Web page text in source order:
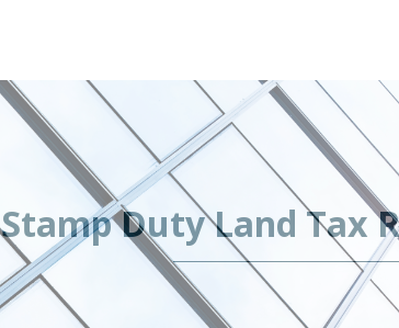
Stamp Duty Land Tax